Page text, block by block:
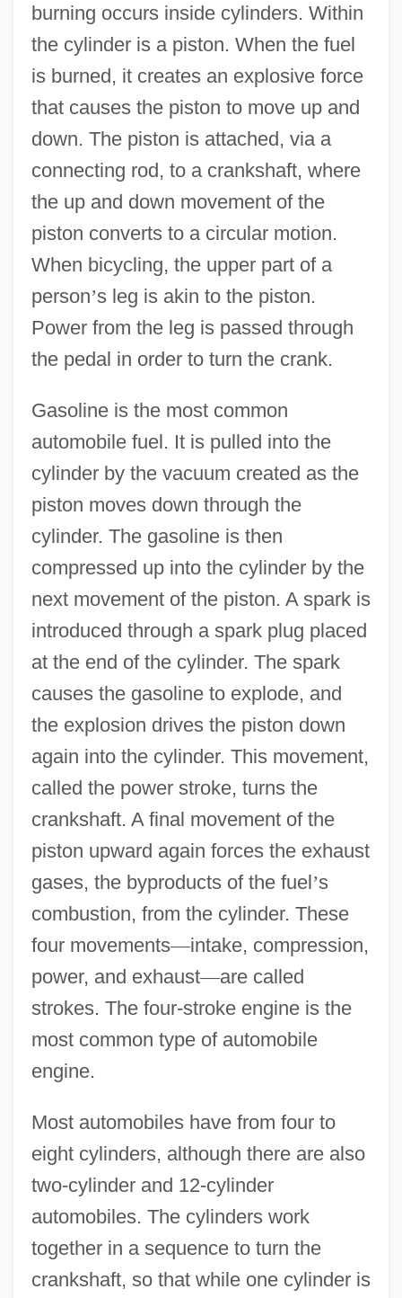
burning occurs inside cylinders. Within
the cylinder is a piston. When the fuel
is burned, it creates an explosive force
that causes the piston to move up and
down. The piston is attached, via a
connecting rod, to a crankshaft, where
the up and down movement of the
piston converts to a circular motion.
When bicycling, the upper part of a
person’s leg is akin to the piston.
Power from the leg is passed through
the pedal in order to turn the crank.
Gasoline is the most common
automobile fuel. It is pulled into the
cylinder by the vacuum created as the
piston moves down through the
cylinder. The gasoline is then
compressed up into the cylinder by the
next movement of the piston. A spark is
introduced through a spark plug placed
at the end of the cylinder. The spark
causes the gasoline to explode, and
the explosion drives the piston down
again into the cylinder. This movement,
called the power stroke, turns the
crankshaft. A final movement of the
piston upward again forces the exhaust
gases, the byproducts of the fuel’s
combustion, from the cylinder. These
four movements—intake, compression,
power, and exhaust—are called
strokes. The four-stroke engine is the
most common type of automobile
engine.
Most automobiles have from four to
eight cylinders, although there are also
two-cylinder and 12-cylinder
automobiles. The cylinders work
together in a sequence to turn the
crankshaft, so that while one cylinder is